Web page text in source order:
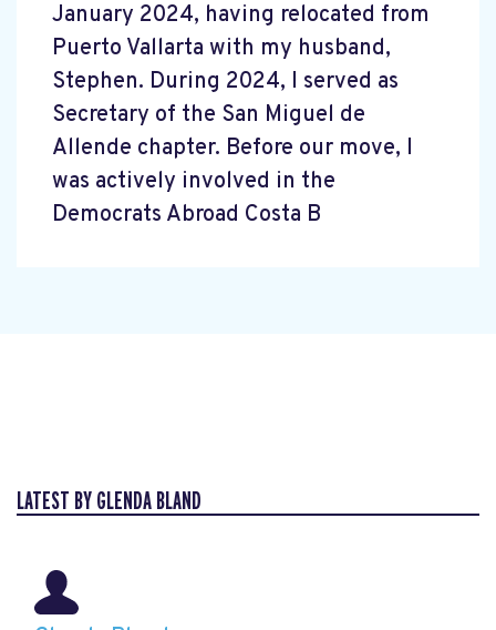
January 2024, having relocated from
Puerto Vallarta with my husband,
Stephen. During 2024, I served as
Secretary of the San Miguel de
Allende chapter. Before our move, I
was actively involved in the
Democrats Abroad Costa B
LATEST BY GLENDA BLAND